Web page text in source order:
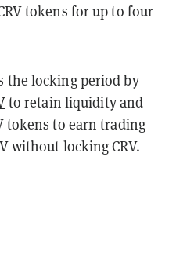
tokens for up to four
the locking period by
to retain liquidity and
tokens to earn trading
without locking CRV.